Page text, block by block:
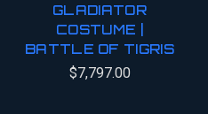
GLADIATOR
COSTUME |
BATTLE OF TIGRIS
$7,797.00